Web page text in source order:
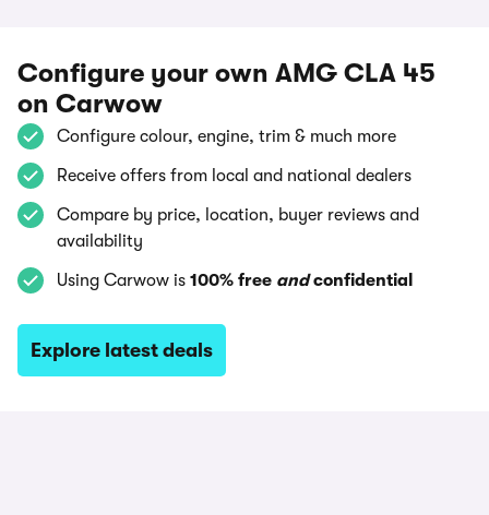
Configure your own AMG CLA 45
on Carwow
Configure colour, engine, trim & much more
Receive offers from local and national dealers
Compare by price, location, buyer reviews and
availability
Using Carwow is 100% free andconfidential
Explore latest deals